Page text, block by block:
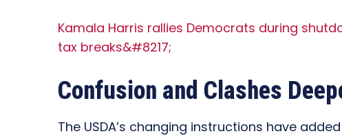
Kamala Harris rallies Democrats during
tax breaks&#8217;
Confusion and Clashes
The USDA’s changing instructions have